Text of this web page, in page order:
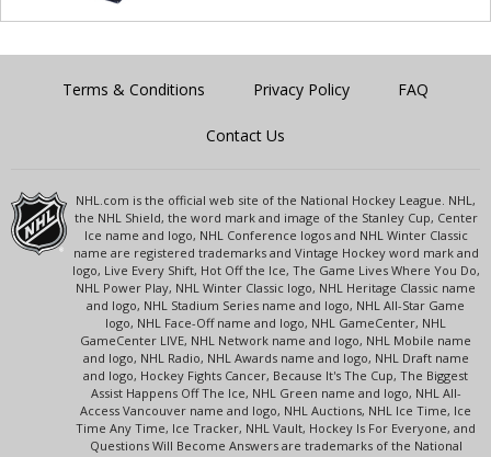
Terms & Conditions Privacy Policy FAQ
Contact Us
NHL.com is the official web site of the National Hockey League. NHL,
the NHL Shield, the word mark and image of the Stanley Cup, Center
Ice name and logo, NHL Conference logos and NHL Winter Classic
name are registered trademarks and Vintage Hockey word mark and
logo, Live Every Shift, Hot Off the Ice, The Game Lives Where You Do,
NHL Power Play, NHL Winter Classic logo, NHL Heritage Classic name
and logo, NHL Stadium Series name and logo, NHL All-Star Game
logo, NHL Face-Off name and logo, NHL GameCenter, NHL
GameCenter LIVE, NHL Network name and logo, NHL Mobile name
and logo, NHL Radio, NHL Awards name and logo, NHL Draft name
and logo, Hockey Fights Cancer, Because It's The Cup, The Biggest
Assist Happens Off The Ice, NHL Green name and logo, NHL All-
Access Vancouver name and logo, NHL Auctions, NHL Ice Time, Ice
Time Any Time, Ice Tracker, NHL Vault, Hockey Is For Everyone, and
Questions Will Become Answers are trademarks of the National